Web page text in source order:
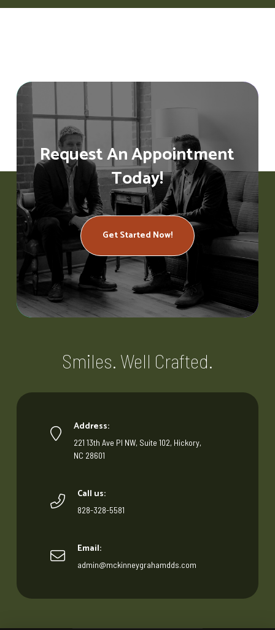
Request An Appointment
Today!
Get Started Now!
Smiles. Well Crafted.
Address:
221 13th Ave Pl NW, Suite 102, Hickory,
NC 28601
Call us:
828-328-5581
Email:
admin@mckinneygrahamdds.com